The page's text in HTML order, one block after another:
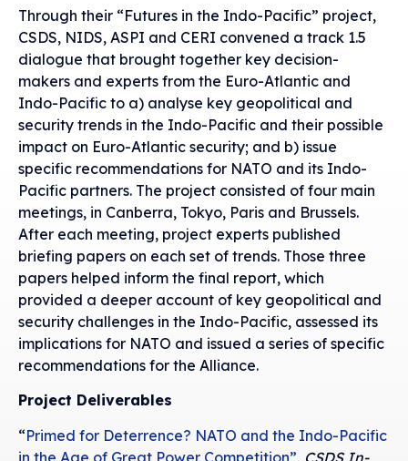
Through their “Futures in the Indo-Pacific” project,
CSDS, NIDS, ASPI and CERI convened a track 1.5
dialogue that brought together key decision-
makers and experts from the Euro-Atlantic and
Indo-Pacific to a) analyse key geopolitical and
security trends in the Indo-Pacific and their possible
impact on Euro-Atlantic security; and b) issue
specific recommendations for NATO and its Indo-
Pacific partners. The project consisted of four main
meetings, in Canberra, Tokyo, Paris and Brussels.
After each meeting, project experts published
briefing papers on each set of trends. Those three
papers helped inform the final report, which
provided a deeper account of key geopolitical and
security challenges in the Indo-Pacific, assessed its
implications for NATO and issued a series of specific
recommendations for the Alliance.
Project Deliverables
“Primed for Deterrence? NATO and the Indo-Pacific
in the Age of Great Power Competition”, CSDS In-